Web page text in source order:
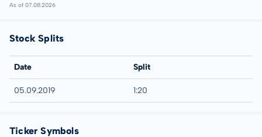
As of 07.08.2026
Stock Splits
Date Split
05.09.2019 1:20
Ticker Symbols